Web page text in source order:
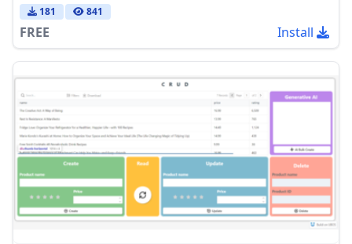
181 841
FREE Install